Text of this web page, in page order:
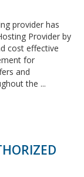
provider has
Provider by
cost effective
for
and
the ...